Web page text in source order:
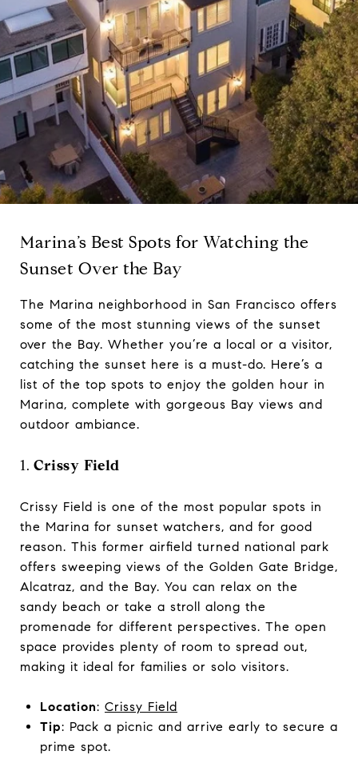
Marina’s Best Spots for Watching the
Sunset Over the Bay
The Marina neighborhood in San Francisco offers
some of the most stunning views of the sunset
over the Bay. Whether you’re a local or a visitor,
catching the sunset here is a must-do. Here’s a
list of the top spots to enjoy the golden hour in
Marina, complete with gorgeous Bay views and
outdoor ambiance.
1.Crissy Field
Crissy Field is one of the most popular spots in
the Marina for sunset watchers, and for good
reason. This former airfield turned national park
offers sweeping views of the Golden Gate Bridge,
Alcatraz, and the Bay. You can relax on the
sandy beach or take a stroll along the
promenade for different perspectives. The open
space provides plenty of room to spread out,
making it ideal for families or solo visitors.
Location: Crissy Field
Tip: Pack a picnic and arrive early to secure a
prime spot.